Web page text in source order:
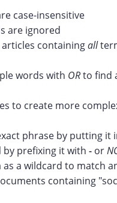
case-insensitive
are ignored
containingall
words with ORto find
to create more
phrase by putting it
by prefixing it with -or
a wildcard to match
containing